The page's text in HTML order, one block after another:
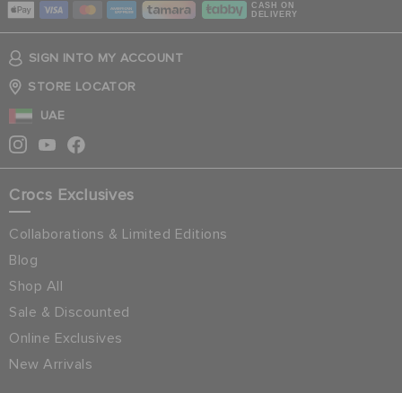
CASH ON
DELIVERY
SIGN INTO MY ACCOUNT
STORE LOCATOR
UAE
Crocs Exclusives
Collaborations & Limited Editions
Blog
Shop All
Sale & Discounted
Online Exclusives
New Arrivals